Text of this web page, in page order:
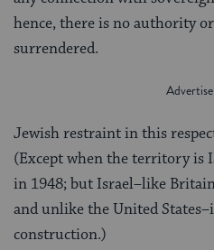
hence, there is no authority
surrendered.
Jewish restraint in this
(Except when the territory is
in 1948; but Israel–like
and unlike the United
construction.)